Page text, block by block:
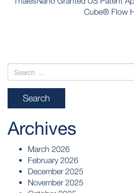
Cube® Flow
Archives
March 2026
February 2026
December 2025
November 2025